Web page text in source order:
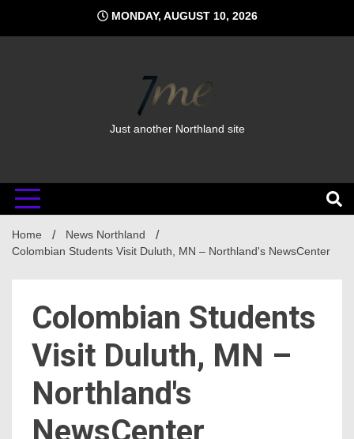
content
MONDAY, AUGUST 10, 2026
Just another Northland site
Home
News Northland
Colombian Students Visit Duluth, MN – Northland's NewsCenter
Colombian Students
Visit Duluth, MN –
Northland's
NewsCenter